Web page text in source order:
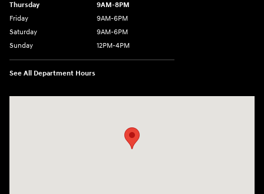
Thursday
9AM-8PM
Friday
9AM-6PM
Saturday
9AM-6PM
Sunday
12PM-4PM
See All Department Hours